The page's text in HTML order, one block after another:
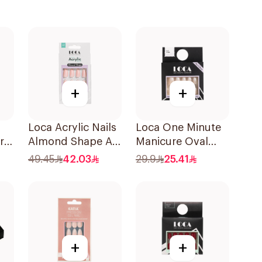
+
Loca Acrylic Nails
Almond Shape A5
1Pack
49.45 42.03
+
Loca One Minute
Manicure Oval
Mini Ombre
29.9 25.41
+ +